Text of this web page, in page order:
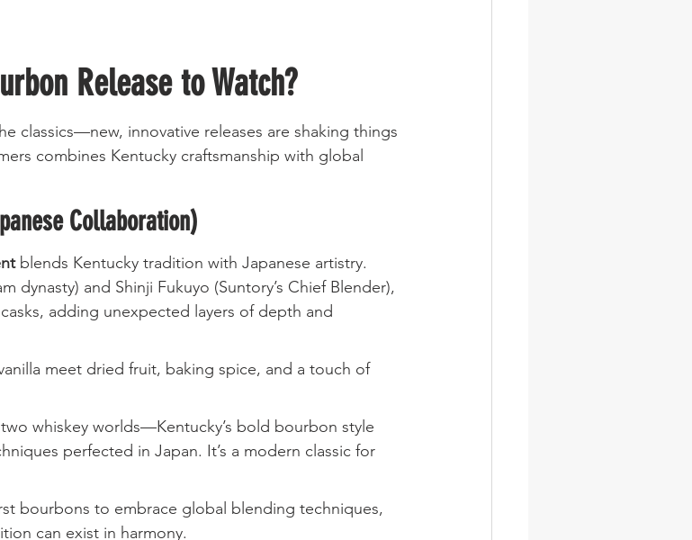
Release to Watch?
classics—new, innovative releases are shaking things
combines Kentucky craftsmanship with global
Collaboration)
blends Kentucky tradition with Japanese artistry.
dynasty) and Shinji Fukuyo (Suntory’s Chief Blender),
adding unexpected layers of depth and
meet dried fruit, baking spice, and a touch of
whiskey worlds—Kentucky’s bold bourbon style
perfected in Japan. It’s a modern classic for
bourbons to embrace global blending techniques,
can exist in harmony.